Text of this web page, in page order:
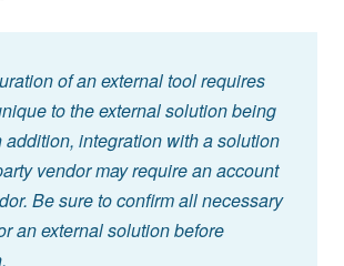
of an external tool requires
to the external solution being
addition, integration with a solution
vendor may require an account
Be sure to confirm all necessary
an external solution before